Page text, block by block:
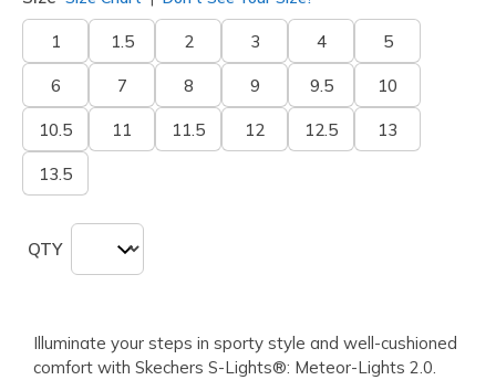
1 1.5 2 3 4 5
6 7 8 9 9.5 10
10.5 11 11.5 12 12.5 13
13.5
QTY
Illuminate your steps in sporty style and well-cushioned
comfort with Skechers S-Lights®: Meteor-Lights 2.0.